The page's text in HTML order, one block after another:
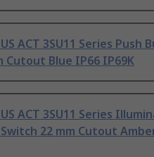
ACT 3SU11 Series Push
Cutout Blue IP66 IP69K
ACT 3SU11 Series
22 mm Cutout